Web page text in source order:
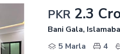
PKR 2.3
Bani Gala,
5 Marla
4